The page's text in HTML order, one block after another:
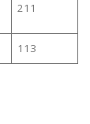
211
113